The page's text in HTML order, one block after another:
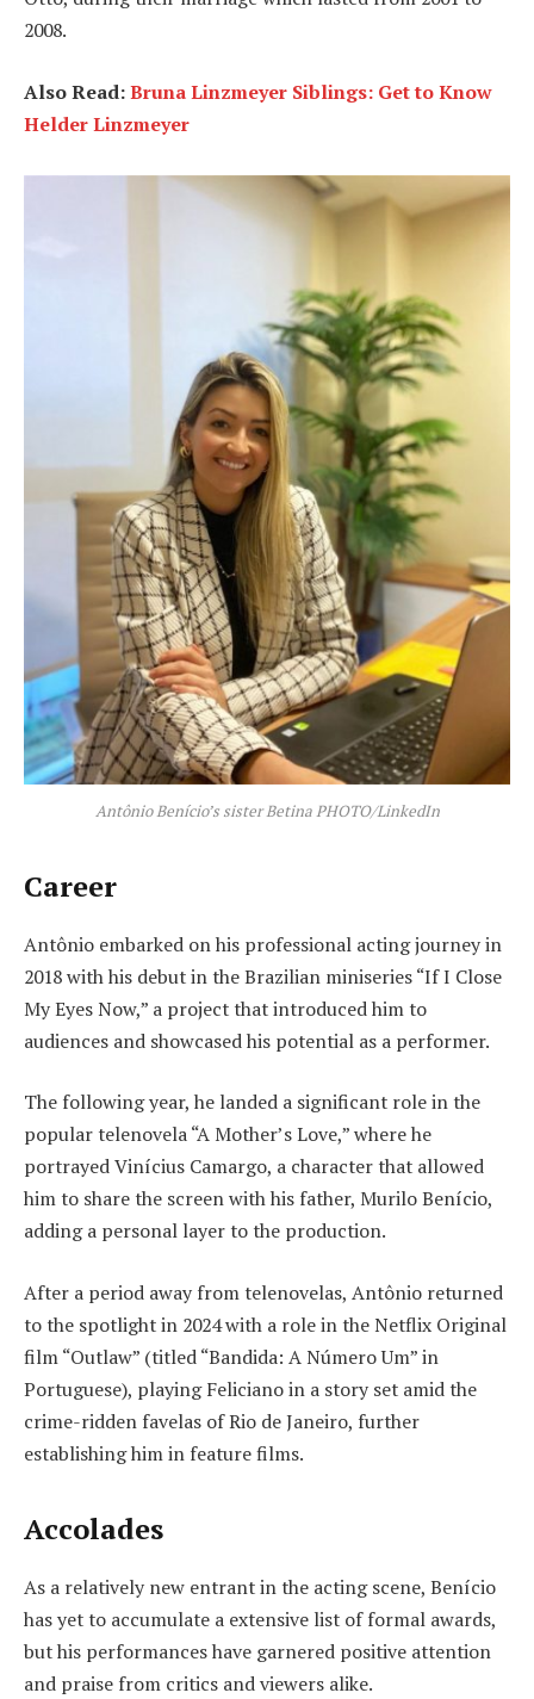
2008.
Also Read:Bruna Linzmeyer Siblings: Get to Know
Helder Linzmeyer
Antônio Benício’s sister Betina PHOTO/LinkedIn
Career
Antônio embarked on his professional acting journey in
2018 with his debut in the Brazilian miniseries “If I Close
My Eyes Now,” a project that introduced him to
audiences and showcased his potential as a performer.
The following year, he landed a significant role in the
popular telenovela “A Mother’s Love,” where he
portrayed Vinícius Camargo, a character that allowed
him to share the screen with his father, Murilo Benício,
adding a personal layer to the production.
After a period away from telenovelas, Antônio returned
to the spotlight in 2024 with a role in the Netflix Original
film “Outlaw” (titled “Bandida: A Número Um” in
Portuguese), playing Feliciano in a story set amid the
crime-ridden favelas of Rio de Janeiro, further
establishing him in feature films.
Accolades
As a relatively new entrant in the acting scene, Benício
has yet to accumulate a extensive list of formal awards,
but his performances have garnered positive attention
and praise from critics and viewers alike.